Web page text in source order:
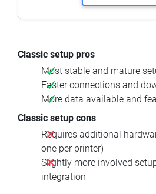
Classic setup pros
Most stable and mature
Faster connections and
More data available and
Classic setup cons
Requires additional
one per printer)
Slightly more involved
integration